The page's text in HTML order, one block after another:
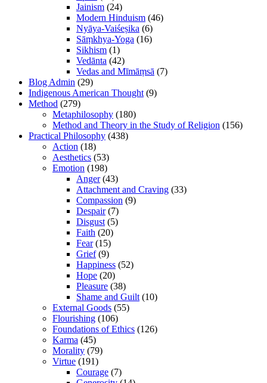
Jainism (24)
Modern Hinduism (46)
Nyāya-Vaiśeṣika (6)
Sāṃkhya-Yoga (16)
Sikhism (1)
Vedānta (42)
Vedas and Mīmāṃsā (7)
Blog Admin (29)
Indigenous American Thought (9)
Method (279)
Metaphilosophy (180)
Method and Theory in the Study of Religion (156)
Practical Philosophy (438)
Action (18)
Aesthetics (53)
Emotion (198)
Anger(43)
Attachment and Craving (33)
Compassion (9)
Despair(7)
Disgust (5)
Faith (20)
Fear(15)
Grief(9)
Happiness (52)
Hope (20)
Pleasure (38)
Shame and Guilt (10)
External Goods (55)
Flourishing (106)
Foundations of Ethics (126)
Karma (45)
Morality (79)
Virtue (191)
Courage (7)